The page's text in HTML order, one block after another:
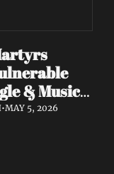
& Music
On My
•MAY 5, 2026